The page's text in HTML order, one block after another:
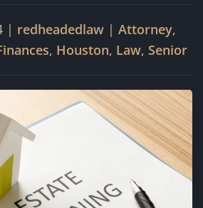
| redheadedlaw | Attorney,
, Houston, Law, Senior